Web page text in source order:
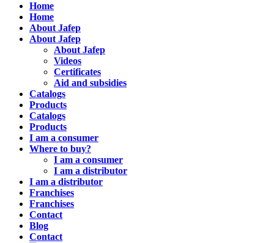
Home
Home
About Jafep
About Jafep
About Jafep
Videos
Certificates
Aid and subsidies
Catalogs
Products
Catalogs
Products
I am a consumer
Where to buy?
I am a consumer
I am a distributor
I am a distributor
Franchises
Franchises
Contact
Blog
Contact